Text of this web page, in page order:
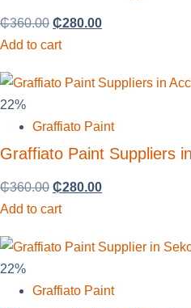
₵360.00 ₵280.00
Add to cart
22%
Graffiato Paint
Graffiato Paint Suppliers
₵360.00 ₵280.00
Add to cart
22%
Graffiato Paint